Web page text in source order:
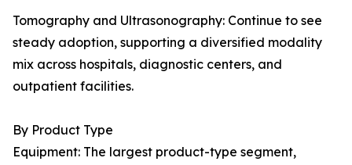
Tomography and Ultrasonography: Continue to see
steady adoption, supporting a diversified modality
mix across hospitals, diagnostic centers, and
outpatient facilities.
By Product Type
Equipment: The largest product-type segment,